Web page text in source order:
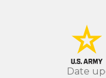
Date